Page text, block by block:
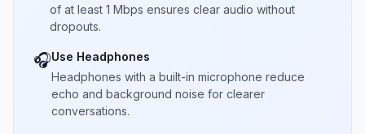
of at least 1 Mbps ensures clear audio without
dropouts.
🎧Use Headphones
Headphones with a built-in microphone reduce
echo and background noise for clearer
conversations.